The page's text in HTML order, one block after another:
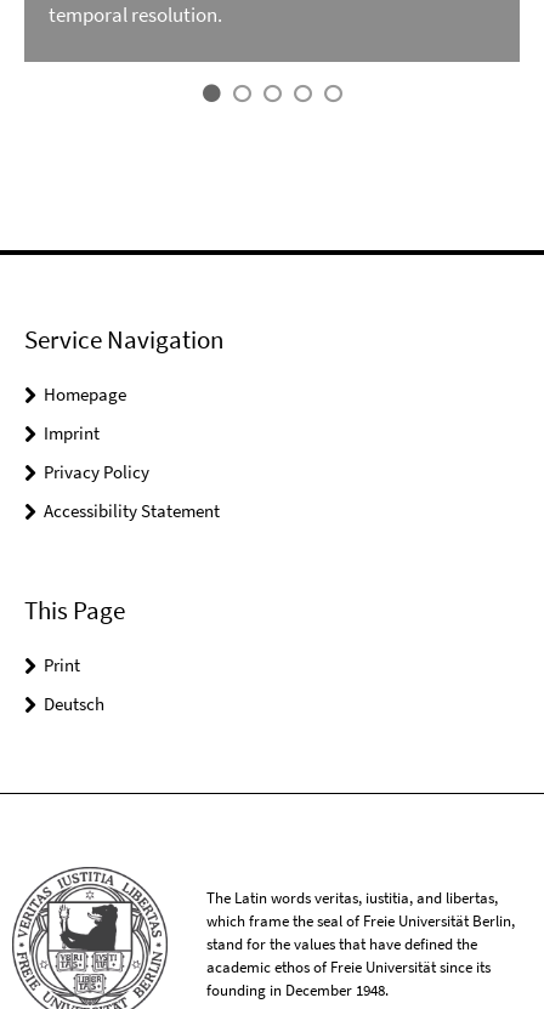
temporal resolution.
Service Navigation
Homepage
Imprint
Privacy Policy
Accessibility Statement
This Page
Print
Deutsch
The Latin words veritas, iustitia, and libertas,
which frame the seal of Freie Universität Berlin,
stand for the values that have defined the
academic ethos of Freie Universität since its
founding in December 1948.